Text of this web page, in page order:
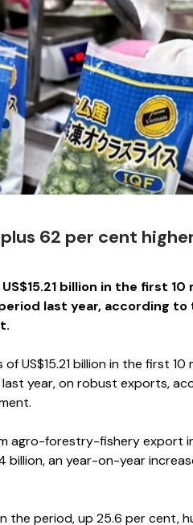
62 per cent
billion in the first 10
last year, according
US$15.21 billion in the first 10
year, on robust exports,
agro-forestry-fishery export
an year-on-year
the period, up 25.6 per cent,